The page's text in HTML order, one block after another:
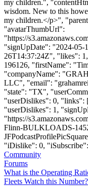
my children.",
wisdom. New to this
my children.</p>",
"avatarThumbUrl":
"https://
"signUpDate": "2024-05-
26T14:37:24Z", "likes":
196126, "firstName":
"companyName":
LLC", "email": "
"state": "TX",
"userDislikes": 0,
"userDislikes": 1,
"https://
Flinn-BULKLOADS-
"iDislike": 0,
Community
Forums
What is the Operating
Fleets Watch this Number?